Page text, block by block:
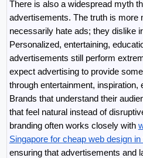
There is also a widespread myth
advertisements. The truth is more
necessarily hate ads; they dislike
Personalized, entertaining,
advertisements still perform
expect advertising to provide
through entertainment, inspiration,
Brands that understand their
that feel natural instead of
branding often works closely with
Singapore for cheap web design in
ensuring that advertisements and